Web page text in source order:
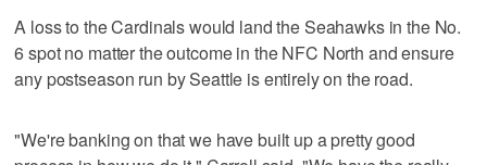
A loss to the Cardinals would land the Seahawks in the No.
6 spot no matter the outcome in the NFC North and ensure
any postseason run by Seattle is entirely on the road.
"We're banking on that we have built up a pretty good